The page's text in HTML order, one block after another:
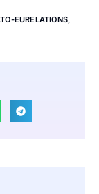
EURELATIONS,